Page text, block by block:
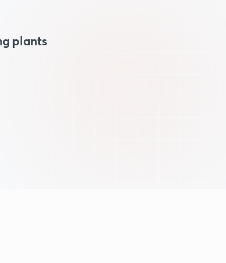
plants